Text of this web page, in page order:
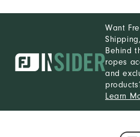
Want
Shipping,
Behind
ropes
and
Learn